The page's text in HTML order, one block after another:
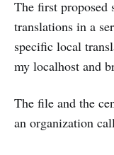
The first proposed
translations in a
specific local
my localhost and
The file and the
an organization